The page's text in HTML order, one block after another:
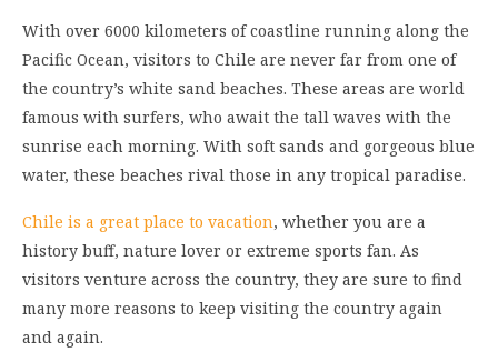
With over 6000 kilometers of coastline running along the
Pacific Ocean, visitors to Chile are never far from one of
the country’s white sand beaches. These areas are world
famous with surfers, who await the tall waves with the
sunrise each morning. With soft sands and gorgeous blue
water, these beaches rival those in any tropical paradise.
Chile is a great place to vacation, whether you are a
history buff, nature lover or extreme sports fan. As
visitors venture across the country, they are sure to find
many more reasons to keep visiting the country again
and again.